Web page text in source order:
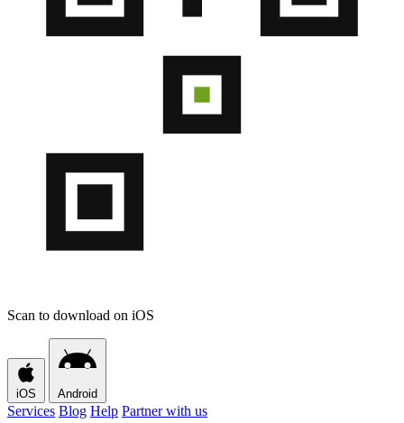
Scan to download on iOS
iOS Android
Services Blog Help Partner with us